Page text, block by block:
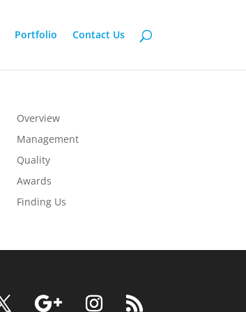
Portfolio Contact Us
Overview
Management
Quality
Awards
Finding Us